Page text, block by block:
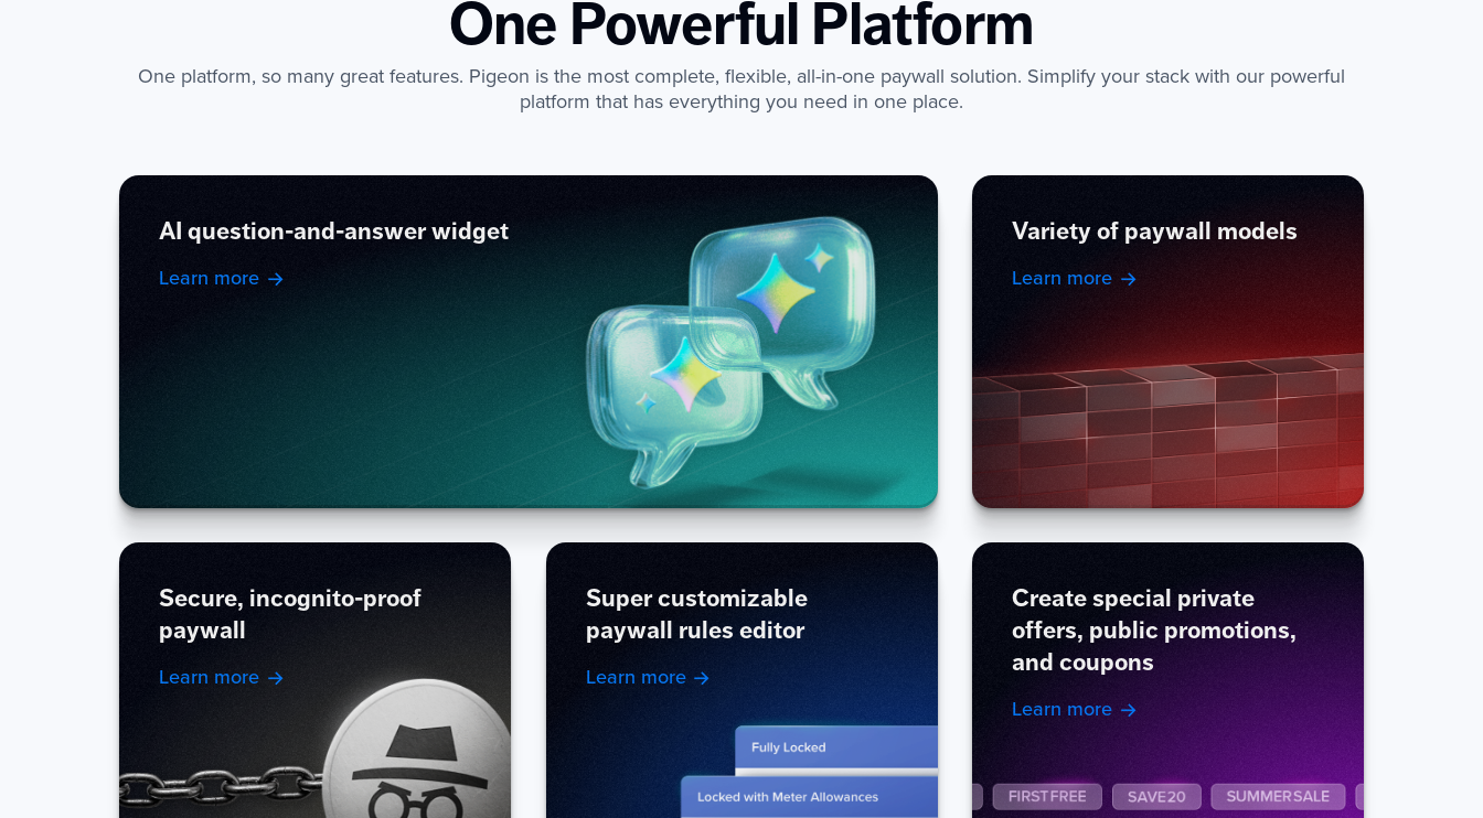
One Powerful Platform
One platform, so many great features. Pigeon is the most complete, flexible, all-in-one paywall solution. Simplify your stack with our powerful
platform that has everything you need in one place.
AI question-and-answer widget
Learn more
Variety of paywall models
Learn more
Secure, incognito-proof
paywall
Learn more
Super customizable
paywall rules editor
Learn more
Create special private
offers, public promotions,
and coupons
Learn more